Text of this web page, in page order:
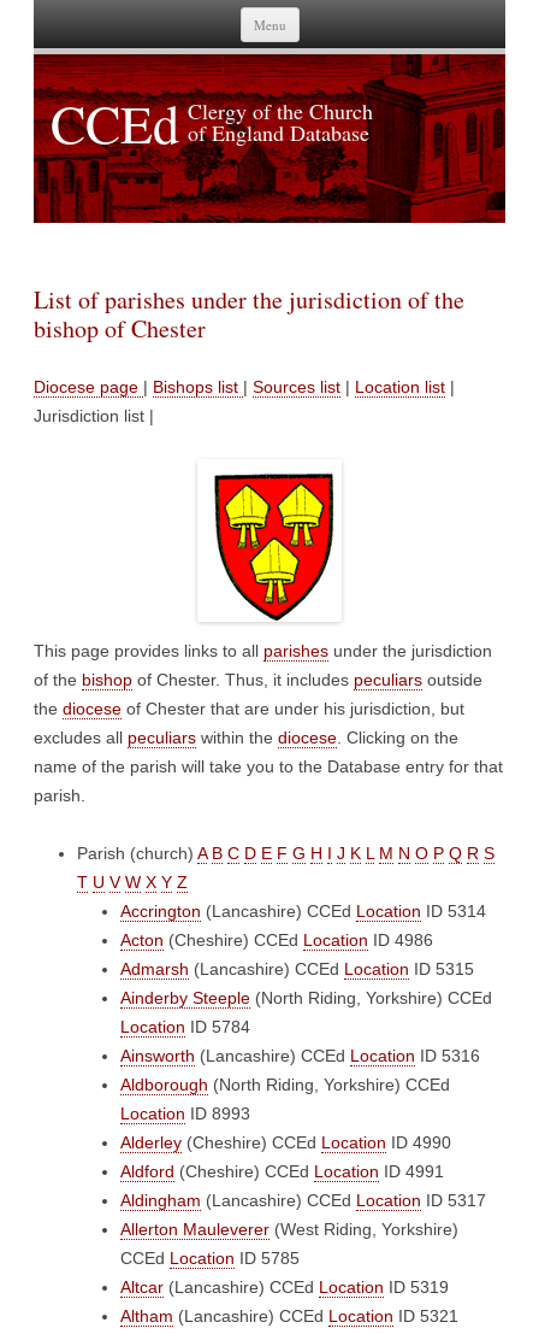
Menu
Skip to content
CCEd Clergy of the Church
of England Database
List of parishes under the jurisdiction of the
bishop of Chester
Diocese page | Bishops list | Sources list | Location list |
Jurisdiction list |
This page provides links to all parishes under the jurisdiction
of the bishop of Chester. Thus, it includes peculiars outside
the diocese of Chester that are under his jurisdiction, but
excludes all peculiars within the diocese . Clicking on the
name of the parish will take you to the Database entry for that
parish.
Parish (church) A B C D E F G H I J K L M N O P Q R S
T U V W X Y Z
Accrington (Lancashire) CCEd Location ID 5314
Acton (Cheshire) CCEd Location ID 4986
Admarsh (Lancashire) CCEd Location ID 5315
Ainderby Steeple (North Riding, Yorkshire) CCEd
Location ID 5784
Ainsworth (Lancashire) CCEd Location ID 5316
Aldborough (North Riding, Yorkshire) CCEd
Location ID 8993
Alderley (Cheshire) CCEd Location ID 4990
Aldford (Cheshire) CCEd Location ID 4991
Aldingham (Lancashire) CCEd Location ID 5317
Allerton Mauleverer (West Riding, Yorkshire)
CCEd Location ID 5785
Altcar (Lancashire) CCEd Location ID 5319
Altham (Lancashire) CCEd Location ID 5321